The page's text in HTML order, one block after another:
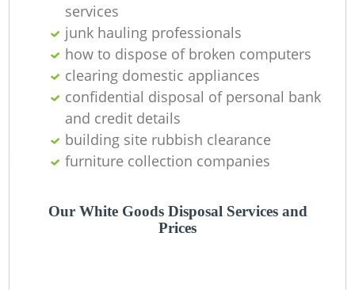
services
junk hauling professionals
how to dispose of broken computers
clearing domestic appliances
confidential disposal of personal bank
and credit details
building site rubbish clearance
furniture collection companies
Our White Goods Disposal Services and
Prices